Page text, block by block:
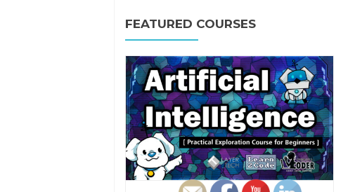
FEATURED COURSES